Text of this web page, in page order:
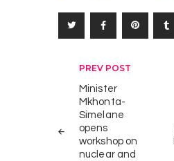
Post
navigation
PREV POST
Minister
Mkhonta-
Simelane
opens
workshop on
nuclear and